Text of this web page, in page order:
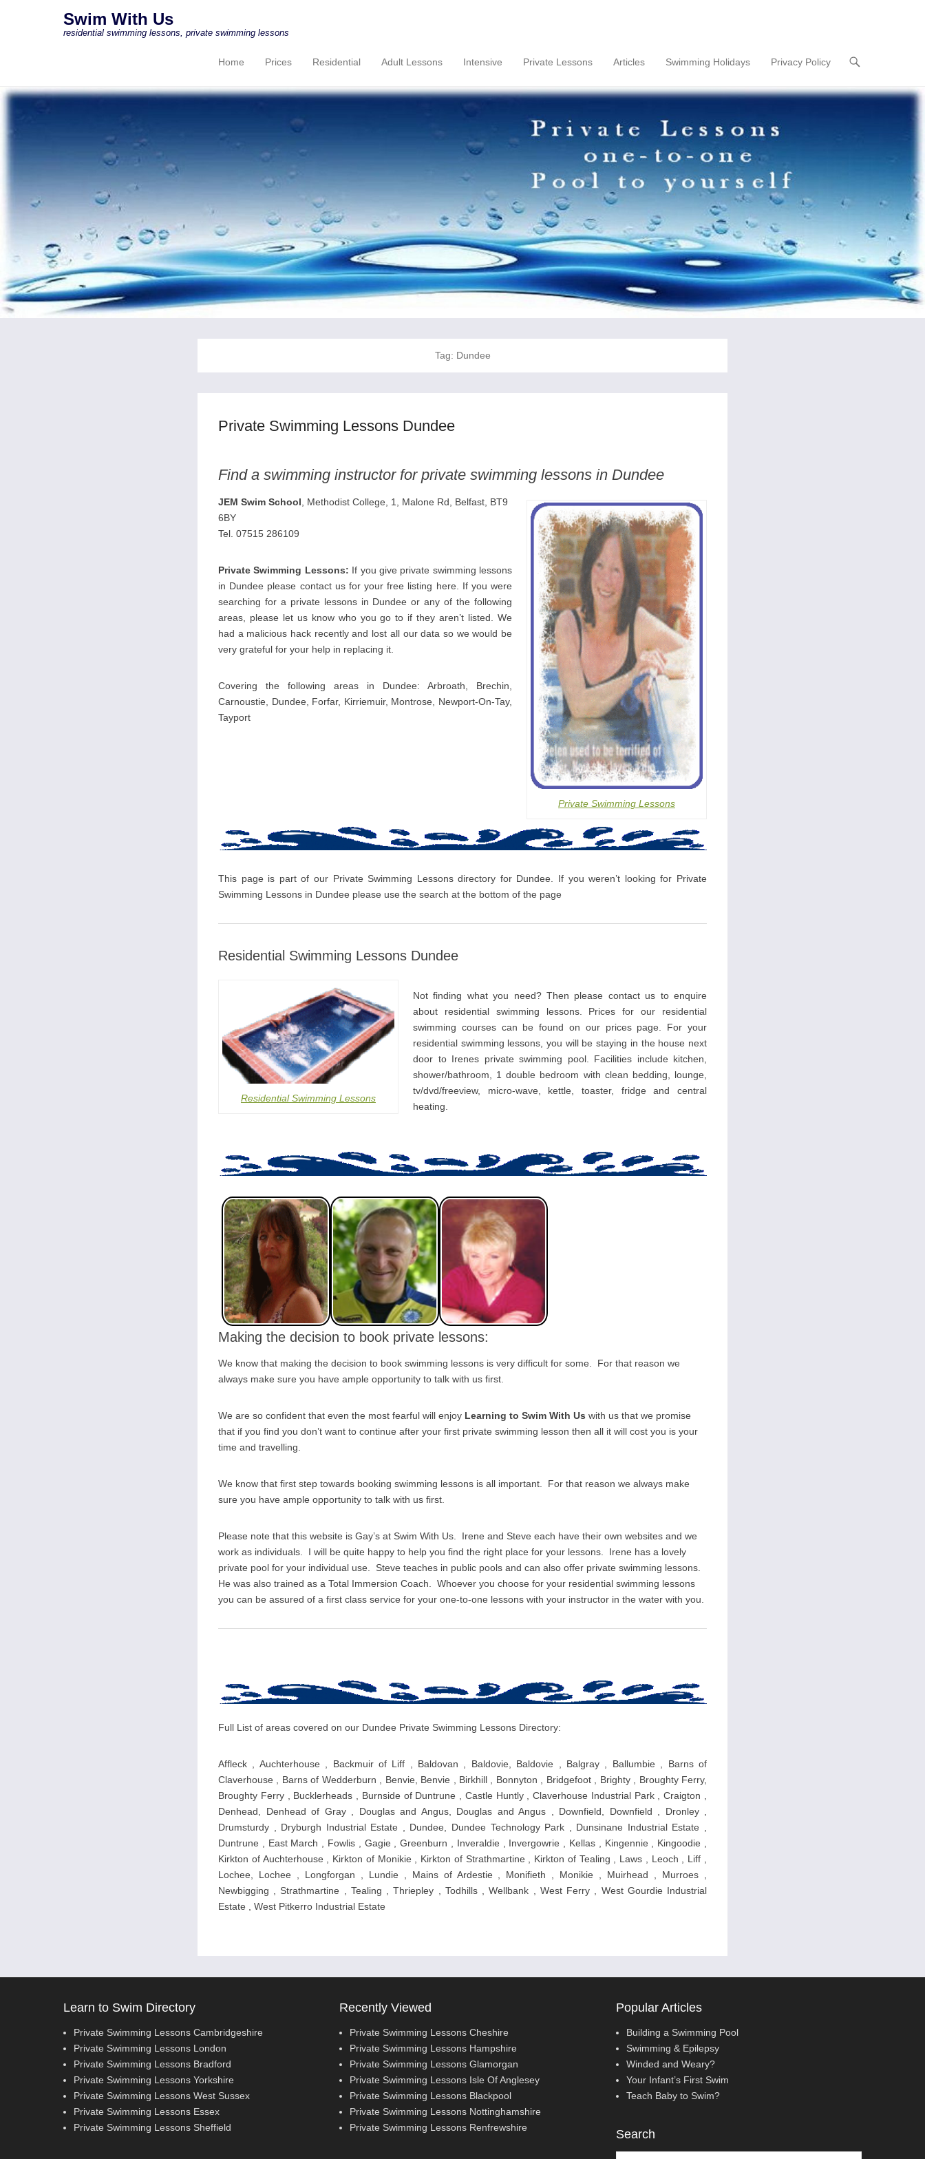
Swim With Us
residential swimming lessons, private swimming lessons
Primary Menu
Skip to content
Home Prices Residential Adult Lessons Intensive Private Lessons Articles Swimming Holidays Privacy Policy
Tag: Dundee
Private Swimming Lessons Dundee
Find a swimming instructor for private swimming lessons in Dundee
Private Swimming Lessons
JEM Swim School , Methodist College, 1, Malone Rd, Belfast, BT9
6BY
Tel. 07515 286109
Private Swimming Lessons: If you give private swimming lessons
in Dundee please contact us for your free listing here. If you were
searching for a private lessons in Dundee or any of the following
areas, please let us know who you go to if they aren’t listed. We
had a malicious hack recently and lost all our data so we would be
very grateful for your help in replacing it.
Covering the following areas in Dundee: Arbroath, Brechin,
Carnoustie, Dundee, Forfar, Kirriemuir, Montrose, Newport-On-Tay,
Tayport
This page is part of our Private Swimming Lessons directory for Dundee. If you weren’t looking for Private
Swimming Lessons in Dundee please use the search at the bottom of the page
Residential Swimming Lessons Dundee
Residential Swimming Lessons
Not finding what you need? Then please contact us to enquire
about residential swimming lessons. Prices for our residential
swimming courses can be found on our prices page. For your
residential swimming lessons, you will be staying in the house next
door to Irenes private swimming pool. Facilities include kitchen,
shower/bathroom, 1 double bedroom with clean bedding, lounge,
tv/dvd/freeview, micro-wave, kettle, toaster, fridge and central
heating.
Making the decision to book private lessons:
We know that making the decision to book swimming lessons is very difficult for some. For that reason we
always make sure you have ample opportunity to talk with us first.
We are so confident that even the most fearful will enjoy Learning to Swim With Us with us that we promise
that if you find you don’t want to continue after your first private swimming lesson then all it will cost you is your
time and travelling.
We know that first step towards booking swimming lessons is all important. For that reason we always make
sure you have ample opportunity to talk with us first.
Please note that this website is Gay’s at Swim With Us. Irene and Steve each have their own websites and we
work as individuals. I will be quite happy to help you find the right place for your lessons. Irene has a lovely
private pool for your individual use. Steve teaches in public pools and can also offer private swimming lessons.
He was also trained as a Total Immersion Coach. Whoever you choose for your residential swimming lessons
you can be assured of a first class service for your one-to-one lessons with your instructor in the water with you.
Full List of areas covered on our Dundee Private Swimming Lessons Directory:
Affleck , Auchterhouse , Backmuir of Liff , Baldovan , Baldovie, Baldovie , Balgray , Ballumbie , Barns of
Claverhouse , Barns of Wedderburn , Benvie, Benvie , Birkhill , Bonnyton , Bridgefoot , Brighty , Broughty Ferry,
Broughty Ferry , Bucklerheads , Burnside of Duntrune , Castle Huntly , Claverhouse Industrial Park , Craigton ,
Denhead, Denhead of Gray , Douglas and Angus, Douglas and Angus , Downfield, Downfield , Dronley ,
Drumsturdy , Dryburgh Industrial Estate , Dundee, Dundee Technology Park , Dunsinane Industrial Estate ,
Duntrune , East March , Fowlis , Gagie , Greenburn , Inveraldie , Invergowrie , Kellas , Kingennie , Kingoodie ,
Kirkton of Auchterhouse , Kirkton of Monikie , Kirkton of Strathmartine , Kirkton of Tealing , Laws , Leoch , Liff ,
Lochee, Lochee , Longforgan , Lundie , Mains of Ardestie , Monifieth , Monikie , Muirhead , Murroes ,
Newbigging , Strathmartine , Tealing , Thriepley , Todhills , Wellbank , West Ferry , West Gourdie Industrial
Estate , West Pitkerro Industrial Estate
Learn to Swim Directory
Private Swimming Lessons Cambridgeshire
Private Swimming Lessons London
Private Swimming Lessons Bradford
Private Swimming Lessons Yorkshire
Private Swimming Lessons West Sussex
Private Swimming Lessons Essex
Private Swimming Lessons Sheffield
Recently Viewed
Private Swimming Lessons Cheshire
Private Swimming Lessons Hampshire
Private Swimming Lessons Glamorgan
Private Swimming Lessons Isle Of Anglesey
Private Swimming Lessons Blackpool
Private Swimming Lessons Nottinghamshire
Private Swimming Lessons Renfrewshire
Popular Articles
Building a Swimming Pool
Swimming & Epilepsy
Winded and Weary?
Your Infant’s First Swim
Teach Baby to Swim?
Search